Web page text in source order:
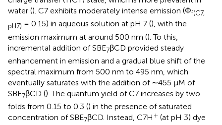
water (). C7 exhibits moderately intense emission (Φf(C7,
pH7) = 0.15) in aqueous solution at pH 7 (), with the
emission maximum at around 500 nm (). To this,
incremental addition of SBE7βCD provided steady
enhancement in emission and a gradual blue shift of the
spectral maximum from 500 nm to 495 nm, which
eventually saturates with the addition of ∼455 μM of
SBE7βCD (). The quantum yield of C7 increases by two
folds from 0.15 to 0.3 () in the presence of saturated
concentration of SBE7βCD. Instead, C7H + (at pH 3) dye